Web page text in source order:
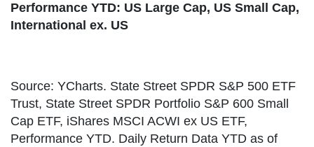
Performance YTD: US Large Cap, US Small Cap,
International ex. US
Source: YCharts. State Street SPDR S&P 500 ETF
Trust, State Street SPDR Portfolio S&P 600 Small
Cap ETF, iShares MSCI ACWI ex US ETF,
Performance YTD. Daily Return Data YTD as of